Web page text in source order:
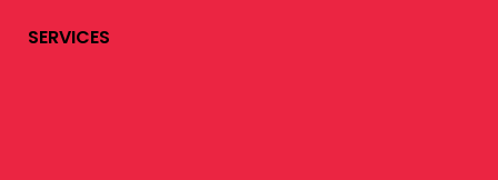
SERVICES